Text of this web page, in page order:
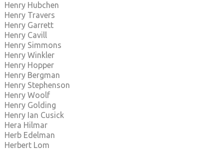
Henry Hubchen
Henry Travers
Henry Garrett
Henry Cavill
Henry Simmons
Henry Winkler
Henry Hopper
Henry Bergman
Henry Stephenson
Henry Woolf
Henry Golding
Henry Ian Cusick
Hera Hilmar
Herb Edelman
Herbert Lom